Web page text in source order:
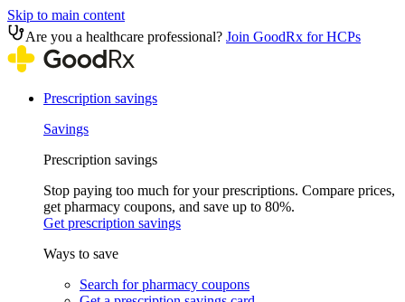
Skip to main content
Are you a healthcare professional? Join GoodRx for HCPs
Prescription savings
Savings
Prescription savings
Stop paying too much for your prescriptions. Compare prices,
get pharmacy coupons, and save up to 80%.
Get prescription savings
Ways to save
Search for pharmacy coupons